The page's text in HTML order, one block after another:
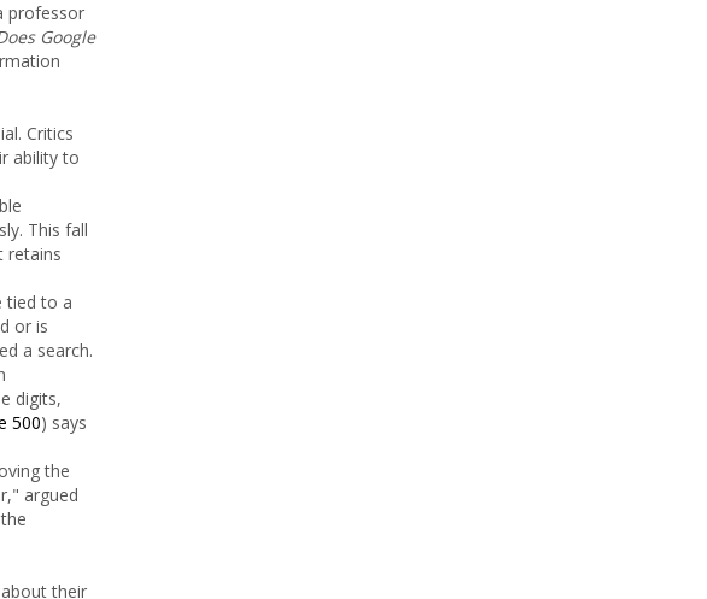
professor
Google
Critics
ability to
This fall
retains
tied to a
or is
a search.
digits,
500) says
the
argued
their